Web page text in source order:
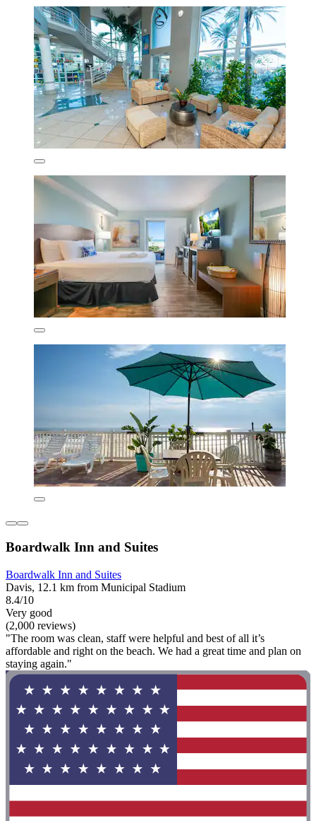
Boardwalk Inn and Suites
Boardwalk Inn and Suites
Davis, 12.1 km from Municipal Stadium
8.4/10
Very good
(2,000 reviews)
"The room was clean, staff were helpful and best of all it’s
affordable and right on the beach. We had a great time and plan on
staying again."